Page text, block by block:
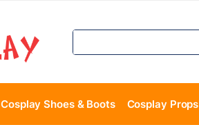
Cosplay Shoes & Boots Cosplay Props